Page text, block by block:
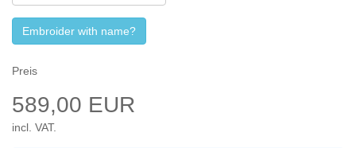
Embroider with name?
Preis
589,00 EUR
incl. VAT.